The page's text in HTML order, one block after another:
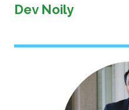
Dev Noily
Image